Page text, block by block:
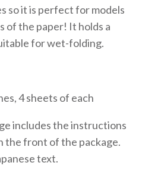
so it is perfect for models
of the paper! It holds a
for wet-folding.
4 sheets of each
includes the instructions
the front of the package.
text.